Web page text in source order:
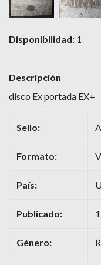
Disponibilidad: 1
Descripción
disco Ex portada EX+
Sello:
Formato:
País:
Publicado:
Género: